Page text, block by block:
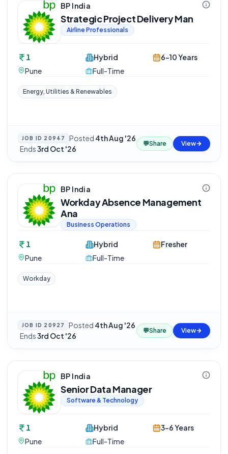
BP India
Strategic Project Delivery Man
Airline Professionals
1
Pune
Hybrid
Full-Time
6-10 Years
Energy, Utilities & Renewables
JOB ID 20947 Posted 4th Aug '26
·Ends3rd Oct '26
💬Share View
BP India
Workday Absence Management
Ana
Business Operations
1
Pune
Hybrid
Full-Time
Fresher
Workday
JOB ID 20927 Posted 4th Aug '26
·Ends3rd Oct '26
💬Share View
BP India
Senior Data Manager
Software & Technology
1
Pune
Hybrid
Full-Time
3-6 Years